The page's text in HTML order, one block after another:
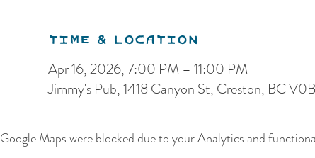
Time & Location
Apr 16, 2026, 7:00 PM – 11:00 PM
Jimmy's Pub, 1418 Canyon St, Creston, BC
Google Maps were blocked due to your Analytics and